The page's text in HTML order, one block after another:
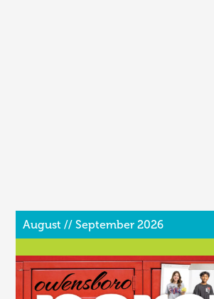
August // September 2026